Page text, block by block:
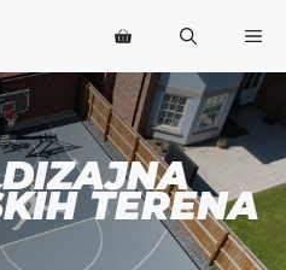
TERENA